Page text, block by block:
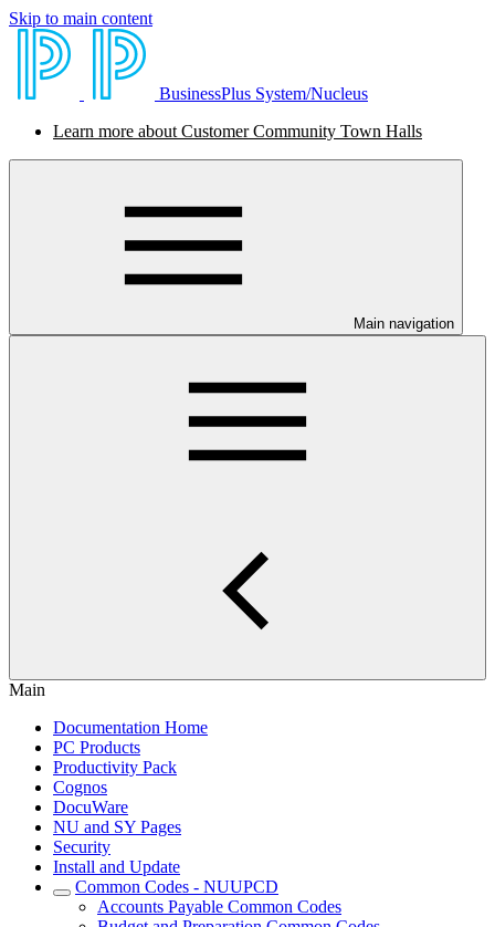
Skip to main content
BusinessPlus System/Nucleus
Learn more about Customer Community Town Halls
Main navigation
Main
Documentation Home
PC Products
Productivity Pack
Cognos
DocuWare
NU and SY Pages
Security
Install and Update
Common Codes - NUUPCD
Accounts Payable Common Codes